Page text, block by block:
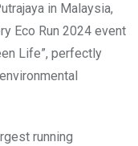
in Malaysia,
Eco Run 2024 event
Life”, perfectly
running